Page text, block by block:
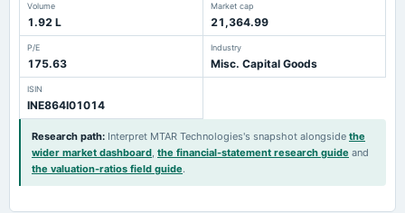
Volume
1.92 L
Market cap
21,364.99
P/E
175.63
Industry
Misc. Capital Goods
ISIN
INE864I01014
Research path: Interpret MTAR Technologies's snapshot alongside the
wider market dashboard, the financial-statement research guide and
the valuation-ratios field guide.